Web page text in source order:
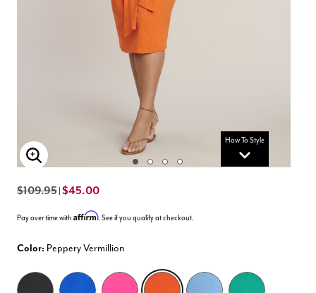
How To Style
Enlarge Image
$109.95 $45.00
Pay over time with Affirm. See if you qualify at checkout.
Color: Peppery Vermillion
selected